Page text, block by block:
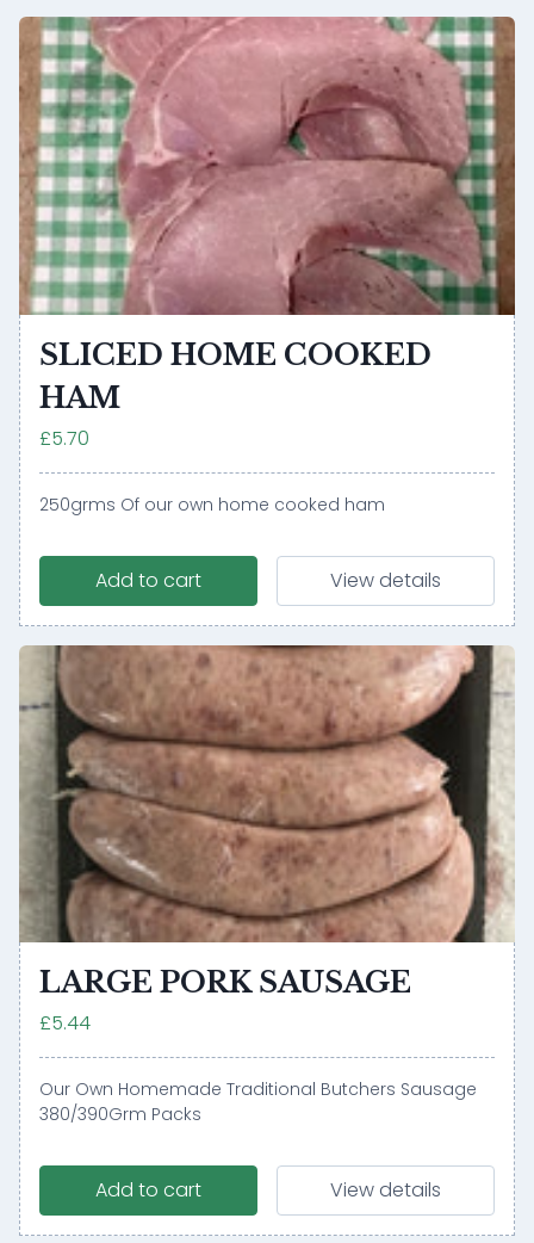
SLICED HOME COOKED
HAM
£5.70
250grms Of our own home cooked ham
Add to cart View details
LARGE PORK SAUSAGE
£5.44
Our Own Homemade Traditional Butchers Sausage
380/390Grm Packs
Add to cart View details